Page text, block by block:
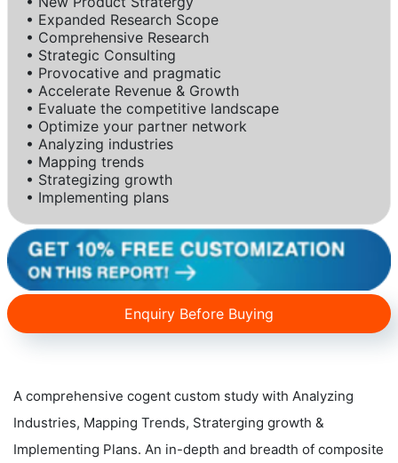
• Expanded Research Scope
• Comprehensive Research
• Strategic Consulting
• Provocative and pragmatic
• Accelerate Revenue & Growth
• Evaluate the competitive landscape
• Optimize your partner network
• Analyzing industries
• Mapping trends
• Strategizing growth
• Implementing plans
Enquiry Before Buying
A comprehensive cogent custom study with Analyzing
Industries, Mapping Trends, Straterging growth &
Implementing Plans. An in-depth and breadth of composite